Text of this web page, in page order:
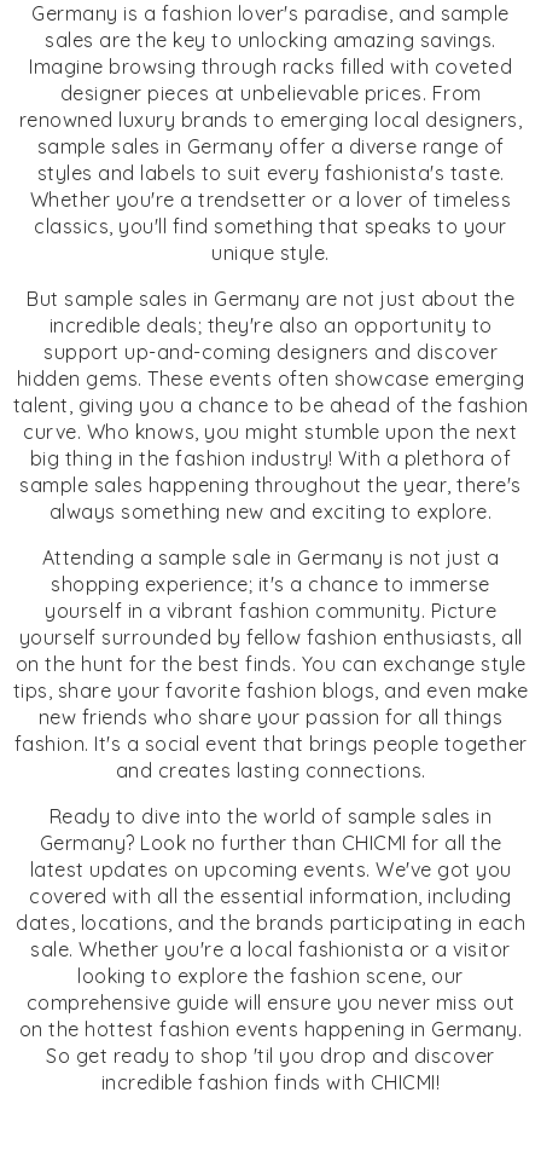
Germany is a fashion lover's paradise, and sample
sales are the key to unlocking amazing savings.
Imagine browsing through racks filled with coveted
designer pieces at unbelievable prices. From
renowned luxury brands to emerging local designers,
sample sales in Germany offer a diverse range of
styles and labels to suit every fashionista's taste.
Whether you're a trendsetter or a lover of timeless
classics, you'll find something that speaks to your
unique style.
But sample sales in Germany are not just about the
incredible deals; they're also an opportunity to
support up-and-coming designers and discover
hidden gems. These events often showcase emerging
talent, giving you a chance to be ahead of the fashion
curve. Who knows, you might stumble upon the next
big thing in the fashion industry! With a plethora of
sample sales happening throughout the year, there's
always something new and exciting to explore.
Attending a sample sale in Germany is not just a
shopping experience; it's a chance to immerse
yourself in a vibrant fashion community. Picture
yourself surrounded by fellow fashion enthusiasts, all
on the hunt for the best finds. You can exchange style
tips, share your favorite fashion blogs, and even make
new friends who share your passion for all things
fashion. It's a social event that brings people together
and creates lasting connections.
Ready to dive into the world of sample sales in
Germany? Look no further than CHICMI for all the
latest updates on upcoming events. We've got you
covered with all the essential information, including
dates, locations, and the brands participating in each
sale. Whether you're a local fashionista or a visitor
looking to explore the fashion scene, our
comprehensive guide will ensure you never miss out
on the hottest fashion events happening in Germany.
So get ready to shop 'til you drop and discover
incredible fashion finds with CHICMI!